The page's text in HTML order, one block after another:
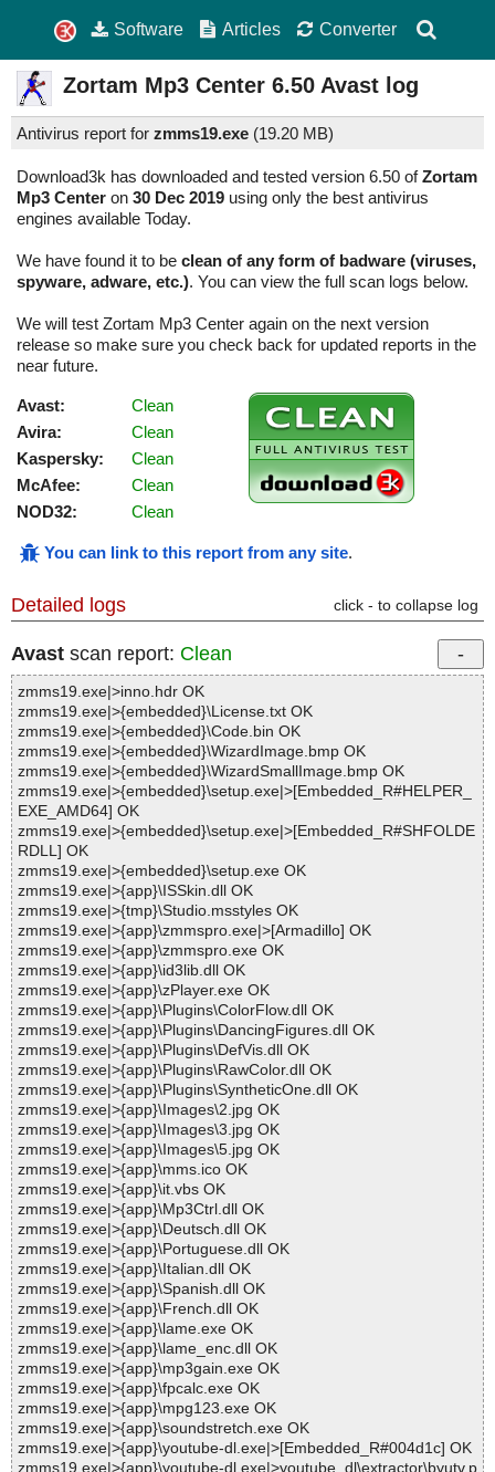
Software Articles Converter
Zortam Mp3 Center 6.50 Avast log
Antivirus report for zmms19.exe (19.20 MB)
Download3k has downloaded and tested version 6.50 ofZortam
Mp3 Center on 30 Dec 2019 using only the best antivirus
engines available Today.
We have found it to be clean of any form of badware (viruses,
spyware, adware, etc.). You can view the full scan logs below.
We will test Zortam Mp3 Center again on the next version
release so make sure you check back for updated reports in the
near future.
Avast:
Clean
Avira:
Clean
Kaspersky:
Clean
McAfee:
Clean
NOD32:
Clean
You can link to this report from any site.
Detailed logs click - to collapse log
Avast scan report: Clean
zmms19.exe|>inno.hdr OK
zmms19.exe|>{embedded}\License.txt OK
zmms19.exe|>{embedded}\Code.bin OK
zmms19.exe|>{embedded}\WizardImage.bmp OK
zmms19.exe|>{embedded}\WizardSmallImage.bmp OK
zmms19.exe|>{embedded}\setup.exe|>[Embedded_R#HELPER_
EXE_AMD64] OK
zmms19.exe|>{embedded}\setup.exe|>[Embedded_R#SHFOLDE
RDLL] OK
zmms19.exe|>{embedded}\setup.exe OK
zmms19.exe|>{app}\ISSkin.dll OK
zmms19.exe|>{tmp}\Studio.msstyles OK
zmms19.exe|>{app}\zmmspro.exe|>[Armadillo] OK
zmms19.exe|>{app}\zmmspro.exe OK
zmms19.exe|>{app}\id3lib.dll OK
zmms19.exe|>{app}\zPlayer.exe OK
zmms19.exe|>{app}\Plugins\ColorFlow.dll OK
zmms19.exe|>{app}\Plugins\DancingFigures.dll OK
zmms19.exe|>{app}\Plugins\DefVis.dll OK
zmms19.exe|>{app}\Plugins\RawColor.dll OK
zmms19.exe|>{app}\Plugins\SyntheticOne.dll OK
zmms19.exe|>{app}\Images\2.jpg OK
zmms19.exe|>{app}\Images\3.jpg OK
zmms19.exe|>{app}\Images\5.jpg OK
zmms19.exe|>{app}\mms.ico OK
zmms19.exe|>{app}\it.vbs OK
zmms19.exe|>{app}\Mp3Ctrl.dll OK
zmms19.exe|>{app}\Deutsch.dll OK
zmms19.exe|>{app}\Portuguese.dll OK
zmms19.exe|>{app}\Italian.dll OK
zmms19.exe|>{app}\Spanish.dll OK
zmms19.exe|>{app}\French.dll OK
zmms19.exe|>{app}\lame.exe OK
zmms19.exe|>{app}\lame_enc.dll OK
zmms19.exe|>{app}\mp3gain.exe OK
zmms19.exe|>{app}\fpcalc.exe OK
zmms19.exe|>{app}\mpg123.exe OK
zmms19.exe|>{app}\soundstretch.exe OK
zmms19.exe|>{app}\youtube-dl.exe|>[Embedded_R#004d1c] OK
zmms19.exe|>{app}\youtube-dl.exe|>youtube_dl\extractor\byutv.p